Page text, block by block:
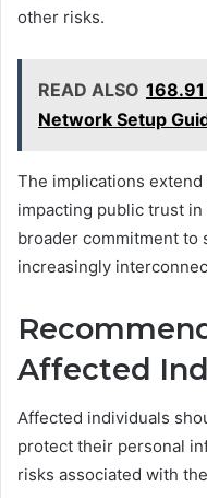
other risks.
READ ALSO
Network Setup
The implications
impacting public trust
broader commitment to
increasingly
Affected
Affected individuals
protect their personal
risks associated with